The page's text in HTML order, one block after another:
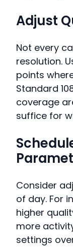
Adjust
Not every
resolution.
points
Standard
coverage
suffice for
Consider
of day. For
higher
more
settings